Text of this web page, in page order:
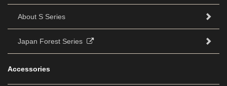
About S Series
Japan Forest Series
Accessories